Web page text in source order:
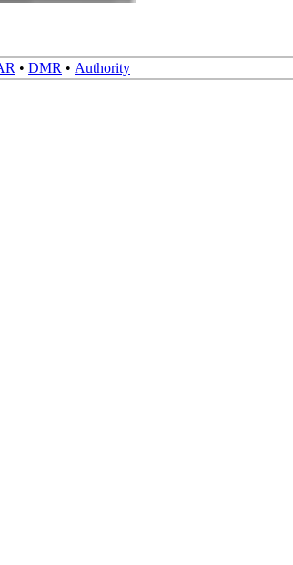
• DMR • Authority